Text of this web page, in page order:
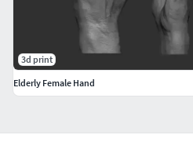
3d print
Elderly Female Hand